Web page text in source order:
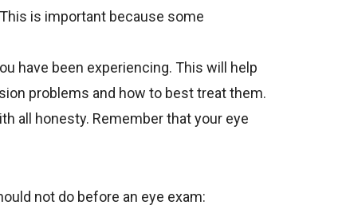
is important because some
have been experiencing. This will help
problems and how to best treat them.
all honesty. Remember that your eye
not do before an eye exam: